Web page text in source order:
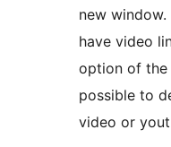
new
have video
option of
possible to
video or